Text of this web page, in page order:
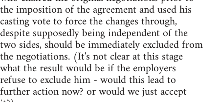
the imposition of the agreement and used his
casting vote to force the changes through,
despite supposedly being independent of the
two sides, should be immediately excluded from
the negotiations. (It's not clear at this stage
what the result would be if the employers
refuse to exclude him - would this lead to
further action now? or would we just accept